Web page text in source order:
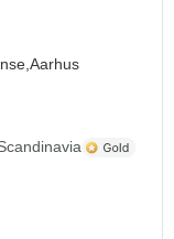
Aarhus